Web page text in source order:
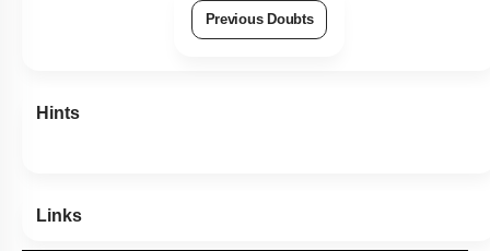
Previous Doubts
Hints
Links